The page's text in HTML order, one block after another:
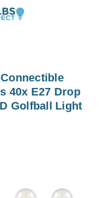
40x E27 Drop
Golfball Light